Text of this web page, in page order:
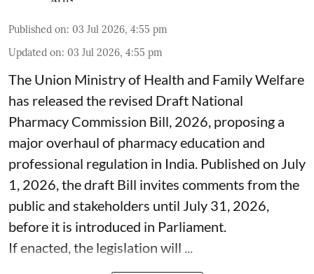
Published on: 03 Jul 2026, 4:55 pm
Updated on: 03 Jul 2026, 4:55 pm
The Union Ministry of Health and Family Welfare
has released the revised Draft National
Pharmacy Commission Bill, 2026, proposing a
major overhaul of pharmacy education and
professional regulation in India. Published on July
1, 2026, the draft Bill invites comments from the
public and stakeholders until July 31, 2026,
before it is introduced in Parliament.
If enacted, the legislation will ...